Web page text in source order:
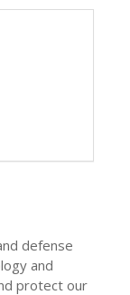
defense
and
protect our